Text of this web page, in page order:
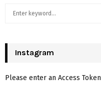
h
o
Instagram
Please enter an Access Token